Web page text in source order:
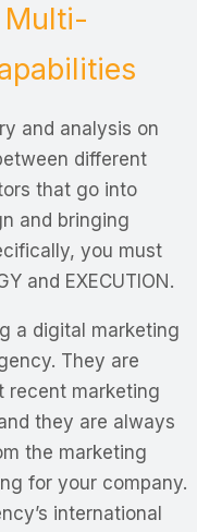
Multi-
and analysis on
different
that go into
and bringing
you must
and EXECUTION.
a digital marketing
They are
recent marketing
they are always
the marketing
for your company.
international